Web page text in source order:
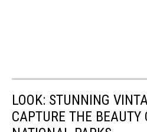
LOOK: STUNNING
CAPTURE THE BEAUTY